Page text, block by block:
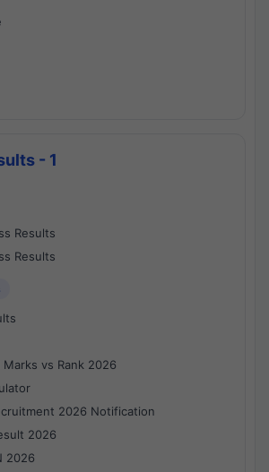
- 1
Results
Results
vs Rank 2026
2026 Notification
2026
2026